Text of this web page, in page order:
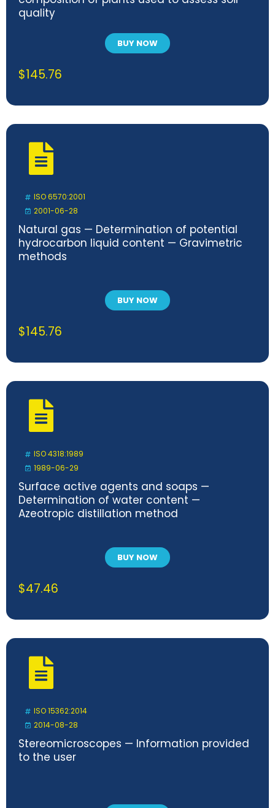
quality
BUY NOW
$145.76
ISO 6570:2001
2001-06-28
Natural gas — Determination of potential
hydrocarbon liquid content — Gravimetric
methods
BUY NOW
$145.76
ISO 4318:1989
1989-06-29
Surface active agents and soaps —
Determination of water content —
Azeotropic distillation method
BUY NOW
$47.46
ISO 15362:2014
2014-08-28
Stereomicroscopes — Information provided
to the user